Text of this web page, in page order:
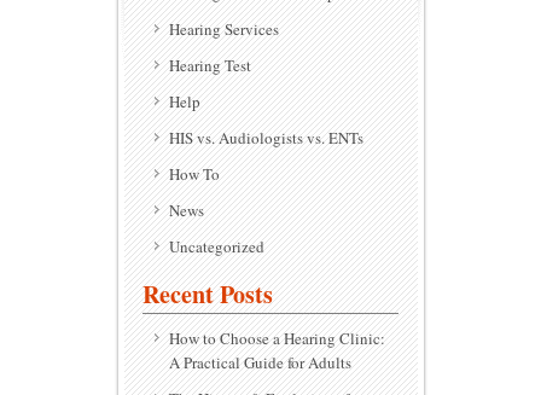
Hearing Services
Hearing Test
Help
HIS vs. Audiologists vs. ENTs
How To
News
Uncategorized
Recent Posts
How to Choose a Hearing Clinic:
A Practical Guide for Adults